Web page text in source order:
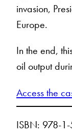
invasion,
Europe.
In the end,
oil output
Access the
ISBN: 978-